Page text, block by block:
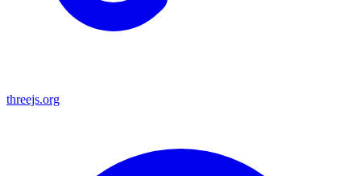
threejs.org